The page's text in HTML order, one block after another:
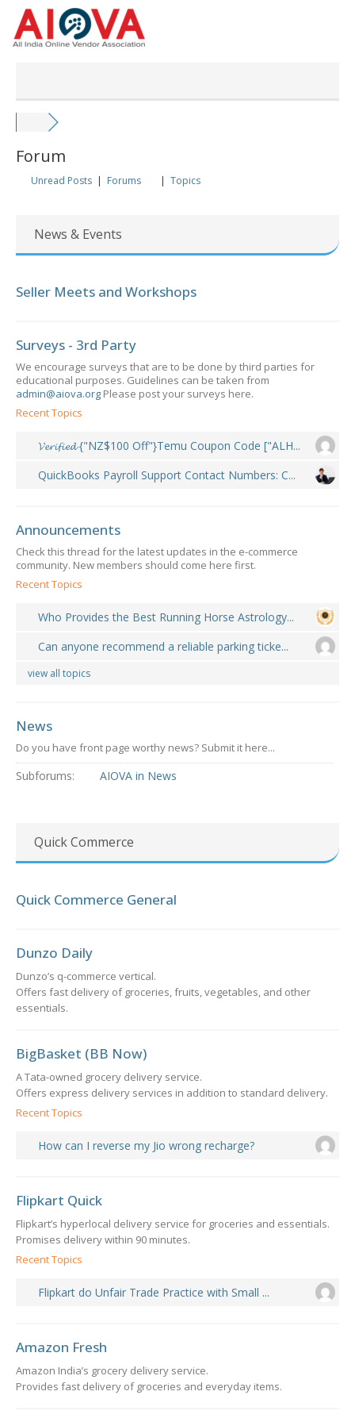
Skip
content
Forum
Unread Posts | Forums | Topics
News & Events
Seller Meets and Workshops
Surveys - 3rd Party
We encourage surveys that are to be done by third parties for
educational purposes. Guidelines can be taken from
admin@aiova.org Please post your surveys here.
Recent Topics
𝓥𝓮𝓻𝓲𝓯𝓲𝓮𝓭 {"NZ$100 Off"}Temu Coupon Code ["ALH...
QuickBooks Payroll Support Contact Numbers: C...
Announcements
Check this thread for the latest updates in the e-commerce
community. New members should come here first.
Recent Topics
Who Provides the Best Running Horse Astrology...
Can anyone recommend a reliable parking ticke...
view all topics
News
Do you have front page worthy news? Submit it here...
Subforums: AIOVA in News
Quick Commerce
Quick Commerce General
Dunzo Daily
Dunzo’s q-commerce vertical.
Offers fast delivery of groceries, fruits, vegetables, and other
essentials.
BigBasket (BB Now)
A Tata-owned grocery delivery service.
Offers express delivery services in addition to standard delivery.
Recent Topics
How can I reverse my Jio wrong recharge?
Flipkart Quick
Flipkart’s hyperlocal delivery service for groceries and essentials.
Promises delivery within 90 minutes.
Recent Topics
Flipkart do Unfair Trade Practice with Small ...
Amazon Fresh
Amazon India’s grocery delivery service.
Provides fast delivery of groceries and everyday items.